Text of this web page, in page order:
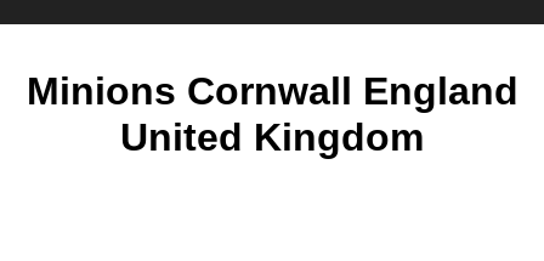
Minions Cornwall England
United Kingdom